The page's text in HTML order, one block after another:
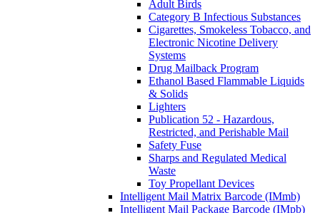
Adult Birds
Category B Infectious Substances
Cigarettes, Smokeless Tobacco, and
Electronic Nicotine Delivery
Systems
Drug Mailback Program
Ethanol Based Flammable Liquids
& Solids
Lighters
Publication 52 - Hazardous,
Restricted, and Perishable Mail
Safety Fuse
Sharps and Regulated Medical
Waste
Toy Propellant Devices
Intelligent Mail Matrix Barcode (IMmb)
Intelligent Mail Package Barcode (IMpb)